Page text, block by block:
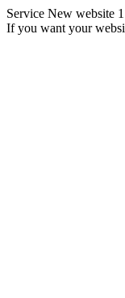
Service New website
If you want your